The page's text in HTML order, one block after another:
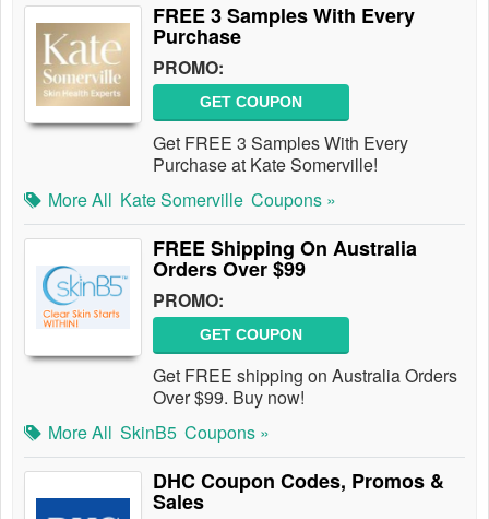
FREE 3 Samples With Every
Purchase
PROMO:
GET COUPON
Get FREE 3 Samples With Every
Purchase at Kate Somerville!
More All Kate Somerville Coupons »
FREE Shipping On Australia
Orders Over $99
PROMO:
GET COUPON
Get FREE shipping on Australia Orders
Over $99. Buy now!
More All SkinB5 Coupons »
DHC Coupon Codes, Promos &
Sales